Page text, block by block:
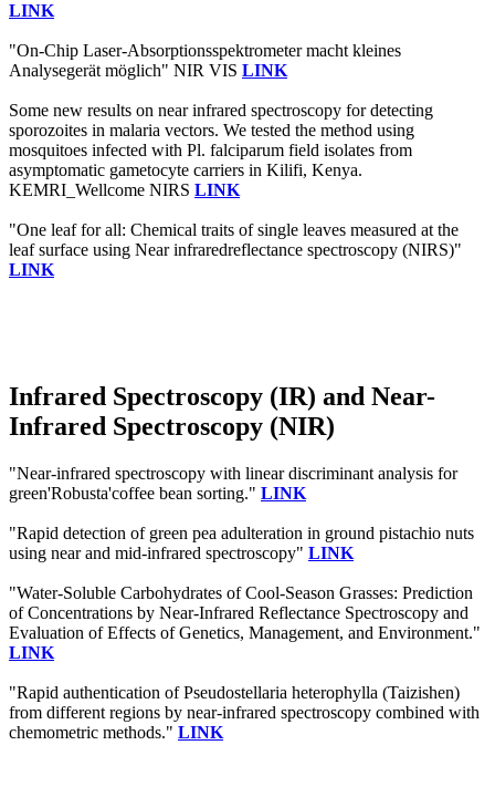
LINK
"On-Chip Laser-Absorptionsspektrometer macht kleines
Analysegerät möglich" NIR VIS LINK
Some new results on near infrared spectroscopy for detecting
sporozoites in malaria vectors. We tested the method using
mosquitoes infected with Pl. falciparum field isolates from
asymptomatic gametocyte carriers in Kilifi, Kenya.
KEMRI_Wellcome NIRS LINK
"One leaf for all: Chemical traits of single leaves measured at the
leaf surface using Near infraredreflectance spectroscopy (NIRS)"
LINK
Infrared Spectroscopy (IR) and Near-
Infrared Spectroscopy (NIR)
"Near-infrared spectroscopy with linear discriminant analysis for
green'Robusta'coffee bean sorting." LINK
"Rapid detection of green pea adulteration in ground pistachio nuts
using near and mid-infrared spectroscopy" LINK
"Water-Soluble Carbohydrates of Cool-Season Grasses: Prediction
of Concentrations by Near-Infrared Reflectance Spectroscopy and
Evaluation of Effects of Genetics, Management, and Environment."
LINK
"Rapid authentication of Pseudostellaria heterophylla (Taizishen)
from different regions by near-infrared spectroscopy combined with
chemometric methods." LINK